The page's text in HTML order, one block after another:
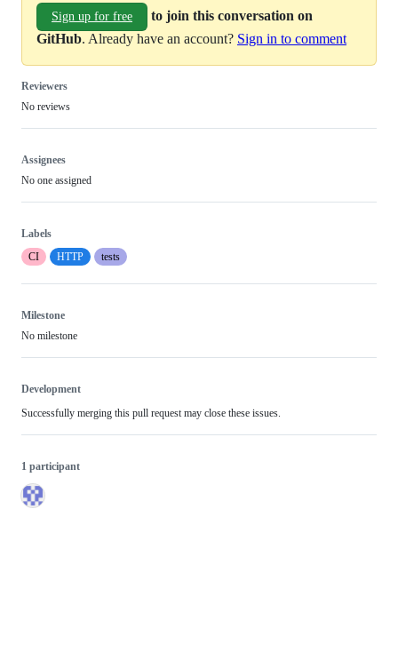
Sign up for free
to join this conversation on
GitHub. Already have an account? Sign in to comment
Reviewers
No reviews
Assignees
No one assigned
Labels
CI
HTTP tests
Milestone
No milestone
Development
Successfully merging this pull request may close these issues.
1 participant